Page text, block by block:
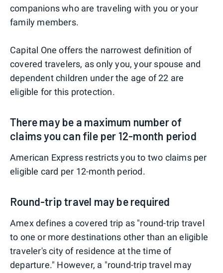
companions who are traveling with you or your
family members.
Capital One offers the narrowest definition of
covered travelers, as only you, your spouse and
dependent children under the age of 22 are
eligible for this protection.
There may be a maximum number of
claims you can file per 12-month period
American Express restricts you to two claims per
eligible card per 12-month period.
Round-trip travel may be required
Amex defines a covered trip as "round-trip travel
to one or more destinations other than an eligible
traveler's city of residence at the time of
departure." However, a "round-trip travel may